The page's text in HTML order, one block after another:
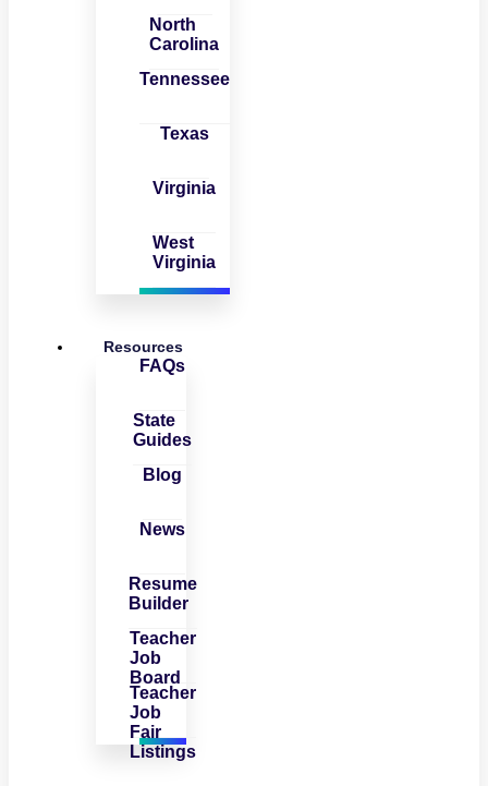
North
Carolina
Tennessee
Texas
Virginia
West
Virginia
Resources
FAQs
State
Guides
Blog
News
Resume
Builder
Teacher
Job
Board
Teacher
Job
Fair
Listings